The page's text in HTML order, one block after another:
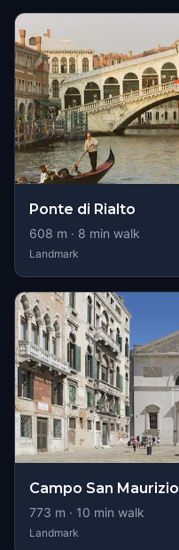
Ponte di Rialto
608 m · 8 min walk
Landmark
Campo San Maurizio
773 m · 10 min walk
Landmark